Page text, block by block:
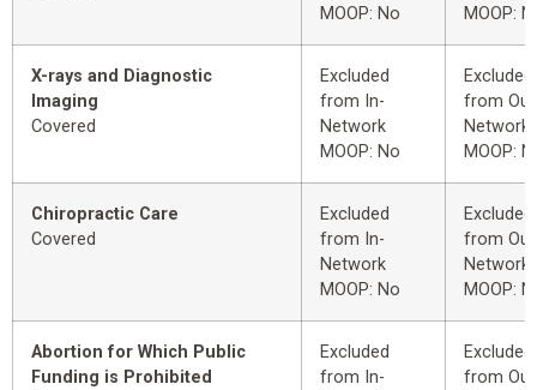
MOOP: No
MOOP:
X-rays and Diagnostic
Imaging
Covered
Excluded
from In-
Network
MOOP: No
Excluded
from
Network
MOOP:
Chiropractic Care
Covered
Excluded
from In-
Network
MOOP: No
Excluded
from
Network
MOOP:
Abortion for Which Public
Funding is Prohibited
Excluded
from In-
Excluded
from